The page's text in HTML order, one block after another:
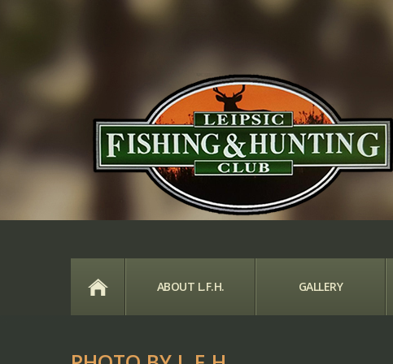
ABOUT L.F.H. GALLERY